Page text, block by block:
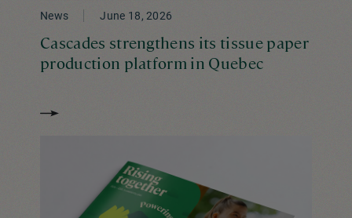
News June 18, 2026
Cascades strengthens its tissue paper
production platform in Quebec